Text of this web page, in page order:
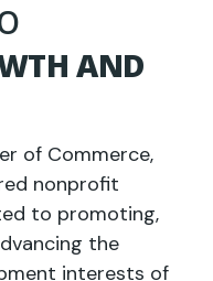
AND
of Commerce,
nonprofit
to promoting,
the
interests of